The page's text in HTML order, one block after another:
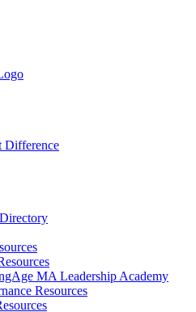
Difference
MA Leadership Academy
Resources